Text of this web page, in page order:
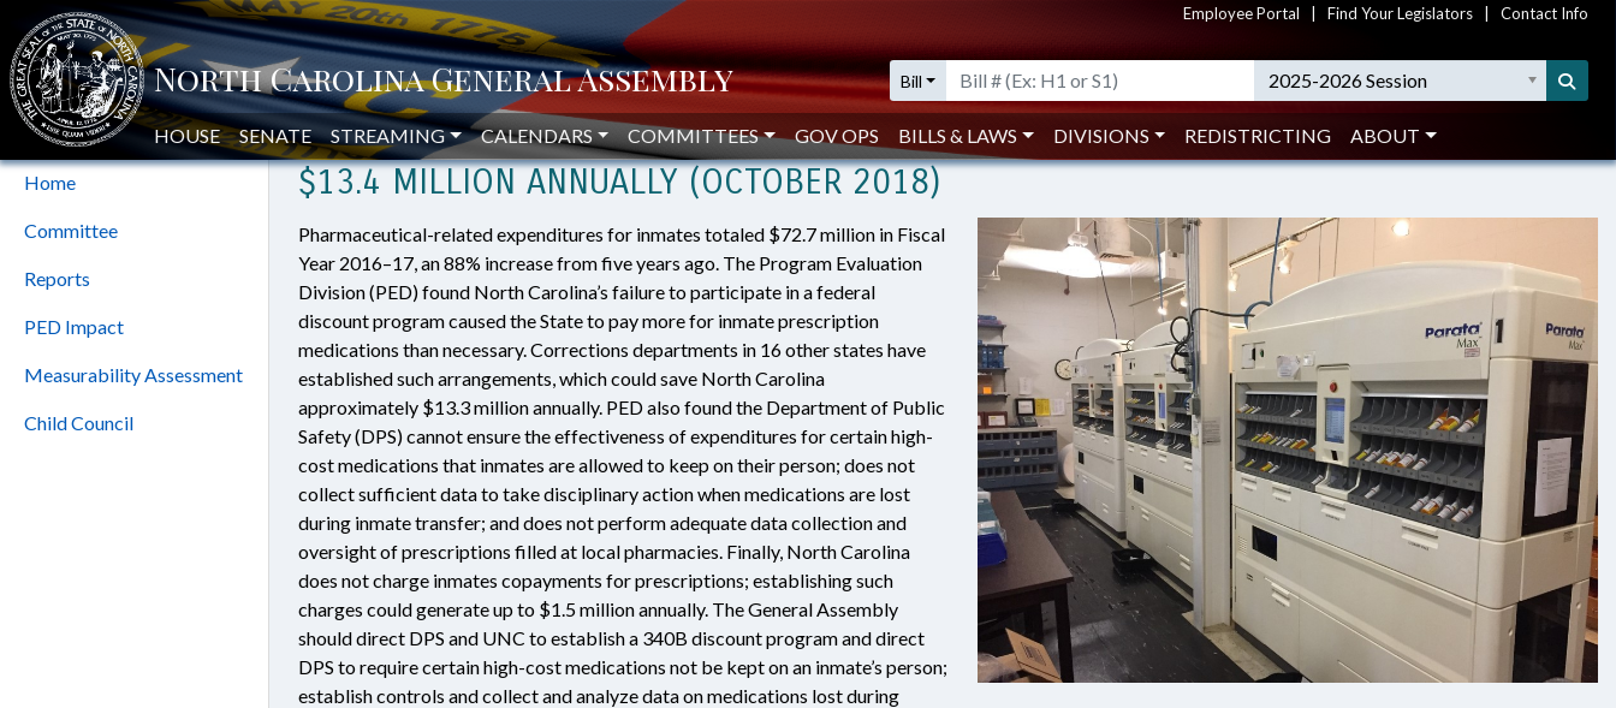
Employee Portal Find Your Legislators Contact Info
Bill 2025-2026 Session
HOUSE SENATE STREAMING CALENDARS COMMITTEES GOV OPS BILLS & LAWS DIVISIONS REDISTRICTING ABOUT
Program
Evaluation Division
Home
Committee
Reports
PED Impact
Measurability Assessment
Child Council
Home»Modifications to Inmate Pharmacy Purchasing and Monitoring Could Save $13.4 Million Annually (October 2018)
MODIFICATIONS TO INMATE PHARMACY PURCHASING AND MONITORING COULD SAVE
$13.4 MILLION ANNUALLY (OCTOBER 2018)
Pharmaceutical-related expenditures for inmates totaled $72.7 million in Fiscal
Year 2016–17, an 88% increase from five years ago. The Program Evaluation
Division (PED) found North Carolina’s failure to participate in a federal
discount program caused the State to pay more for inmate prescription
medications than necessary. Corrections departments in 16 other states have
established such arrangements, which could save North Carolina
approximately $13.3 million annually. PED also found the Department of Public
Safety (DPS) cannot ensure the effectiveness of expenditures for certain high-
cost medications that inmates are allowed to keep on their person; does not
collect sufficient data to take disciplinary action when medications are lost
during inmate transfer; and does not perform adequate data collection and
oversight of prescriptions filled at local pharmacies. Finally, North Carolina
does not charge inmates copayments for prescriptions; establishing such
charges could generate up to $1.5 million annually. The General Assembly
should direct DPS and UNC to establish a 340B discount program and direct
DPS to require certain high-cost medications not be kept on an inmate’s person;
establish controls and collect and analyze data on medications lost during